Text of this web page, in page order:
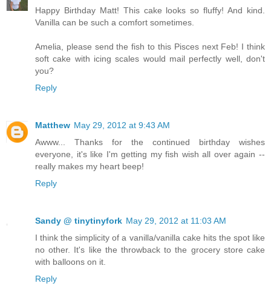
Happy Birthday Matt! This cake looks so fluffy! And kind.
Vanilla can be such a comfort sometimes.
Amelia, please send the fish to this Pisces next Feb! I think
soft cake with icing scales would mail perfectly well, don't
you?
Reply
Matthew May 29, 2012 at 9:43 AM
Awww... Thanks for the continued birthday wishes
everyone, it's like I'm getting my fish wish all over again --
really makes my heart beep!
Reply
Sandy @ tinytinyfork May 29, 2012 at 11:03 AM
I think the simplicity of a vanilla/vanilla cake hits the spot like
no other. It's like the throwback to the grocery store cake
with balloons on it.
Reply